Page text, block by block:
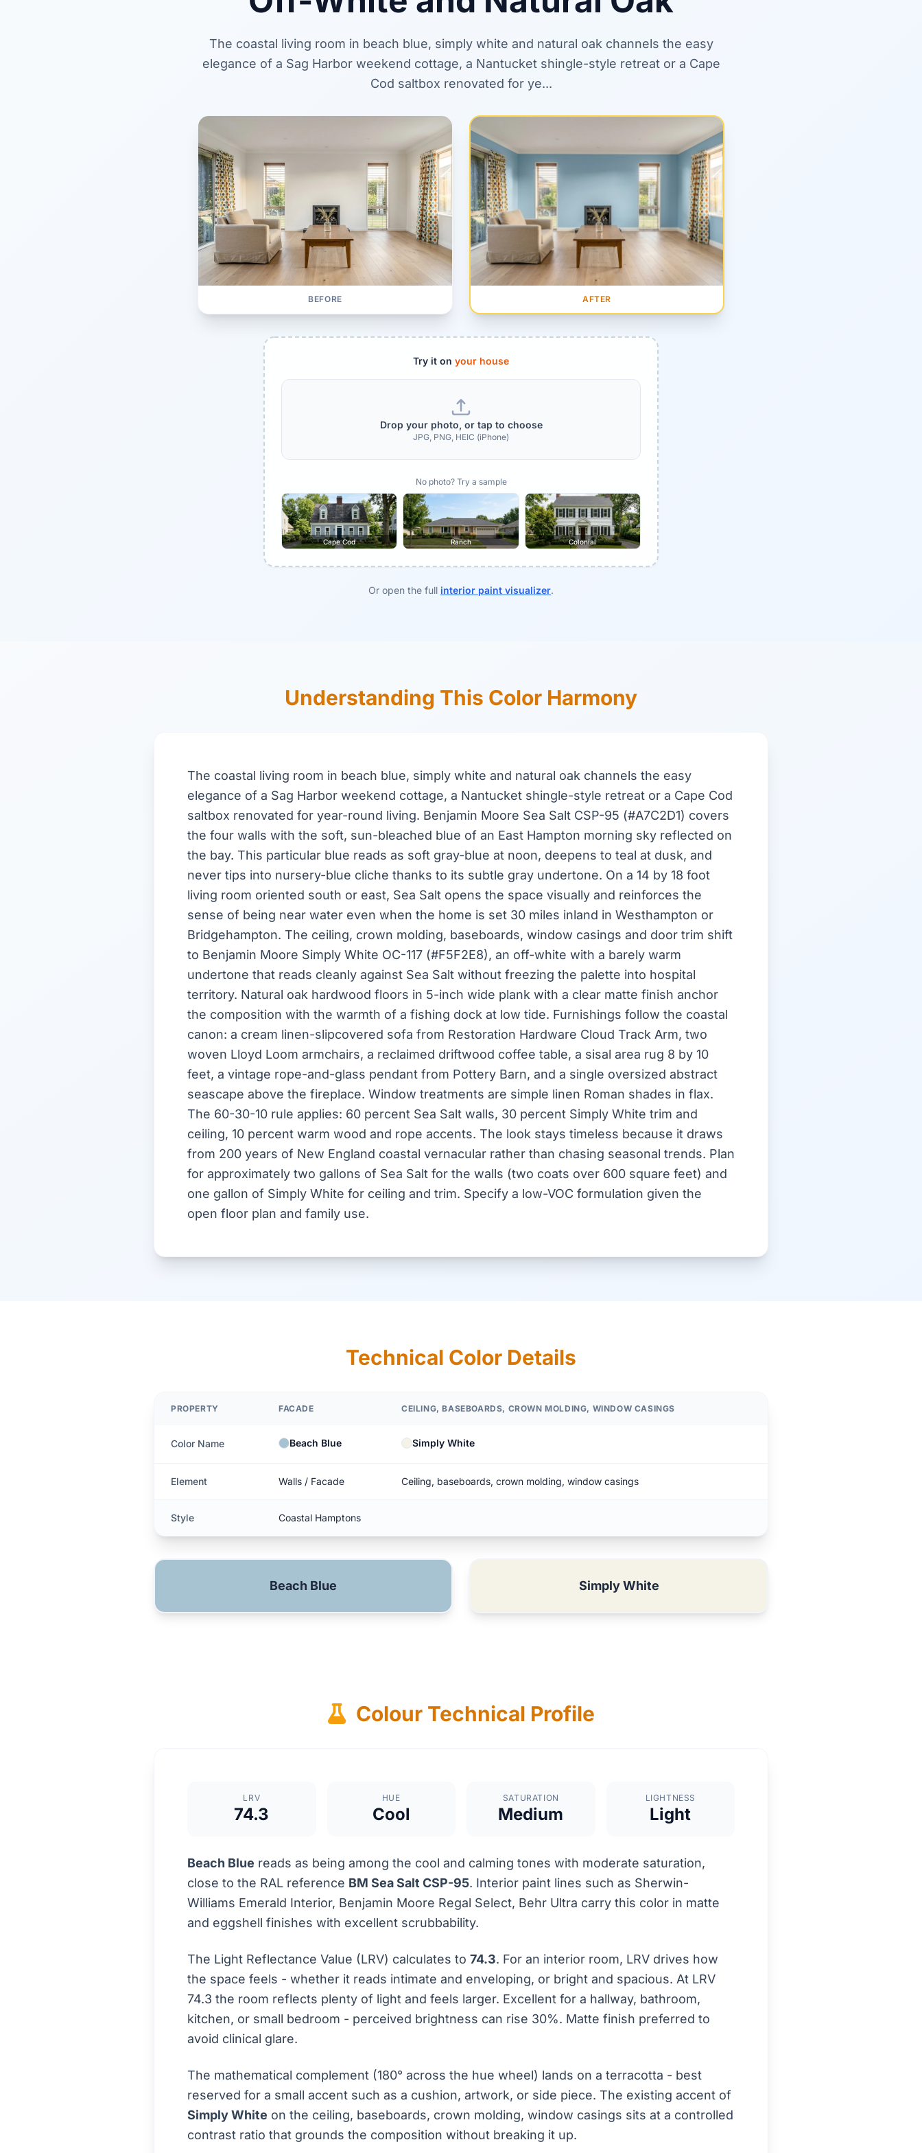
The coastal living room in beach blue, simply white and natural oak channels the easy
elegance of a Sag Harbor weekend cottage, a Nantucket shingle-style retreat or a Cape
Cod saltbox renovated for ye...
BEFORE AFTER
Try it on your house
Drop your photo, or tap to choose
JPG, PNG, HEIC (iPhone)
No photo? Try a sample
Cape Cod Ranch Colonial
Or open the full interior paint visualizer.
Understanding This Color Harmony
The coastal living room in beach blue, simply white and natural oak channels the easy
elegance of a Sag Harbor weekend cottage, a Nantucket shingle-style retreat or a Cape Cod
saltbox renovated for year-round living. Benjamin Moore Sea Salt CSP-95 (#A7C2D1) covers
the four walls with the soft, sun-bleached blue of an East Hampton morning sky reflected on
the bay. This particular blue reads as soft gray-blue at noon, deepens to teal at dusk, and
never tips into nursery-blue cliche thanks to its subtle gray undertone. On a 14 by 18 foot
living room oriented south or east, Sea Salt opens the space visually and reinforces the
sense of being near water even when the home is set 30 miles inland in Westhampton or
Bridgehampton. The ceiling, crown molding, baseboards, window casings and door trim shift
to Benjamin Moore Simply White OC-117 (#F5F2E8), an off-white with a barely warm
undertone that reads cleanly against Sea Salt without freezing the palette into hospital
territory. Natural oak hardwood floors in 5-inch wide plank with a clear matte finish anchor
the composition with the warmth of a fishing dock at low tide. Furnishings follow the coastal
canon: a cream linen-slipcovered sofa from Restoration Hardware Cloud Track Arm, two
woven Lloyd Loom armchairs, a reclaimed driftwood coffee table, a sisal area rug 8 by 10
feet, a vintage rope-and-glass pendant from Pottery Barn, and a single oversized abstract
seascape above the fireplace. Window treatments are simple linen Roman shades in flax.
The 60-30-10 rule applies: 60 percent Sea Salt walls, 30 percent Simply White trim and
ceiling, 10 percent warm wood and rope accents. The look stays timeless because it draws
from 200 years of New England coastal vernacular rather than chasing seasonal trends. Plan
for approximately two gallons of Sea Salt for the walls (two coats over 600 square feet) and
one gallon of Simply White for ceiling and trim. Specify a low-VOC formulation given the
open floor plan and family use.
Technical Color Details
PROPERTY FACADE CEILING, BASEBOARDS, CROWN MOLDING, WINDOW CASINGS
Color Name Beach Blue Simply White
Element Walls / Facade Ceiling, baseboards, crown molding, window casings
Style Coastal Hamptons
Beach Blue Simply White
Colour Technical Profile
LRV
74.3
HUE
Cool
SATURATION
Medium
LIGHTNESS
Light
Beach Blue reads as being among the cool and calming tones with moderate saturation,
close to the RAL reference BM Sea Salt CSP-95. Interior paint lines such as Sherwin-
Williams Emerald Interior, Benjamin Moore Regal Select, Behr Ultra carry this color in matte
and eggshell finishes with excellent scrubbability.
The Light Reflectance Value (LRV) calculates to 74.3. For an interior room, LRV drives how
the space feels - whether it reads intimate and enveloping, or bright and spacious. At LRV
74.3 the room reflects plenty of light and feels larger. Excellent for a hallway, bathroom,
kitchen, or small bedroom - perceived brightness can rise 30%. Matte finish preferred to
avoid clinical glare.
The mathematical complement (180° across the hue wheel) lands on a terracotta - best
reserved for a small accent such as a cushion, artwork, or side piece. The existing accent of
Simply White on the ceiling, baseboards, crown molding, window casings sits at a controlled
contrast ratio that grounds the composition without breaking it up.